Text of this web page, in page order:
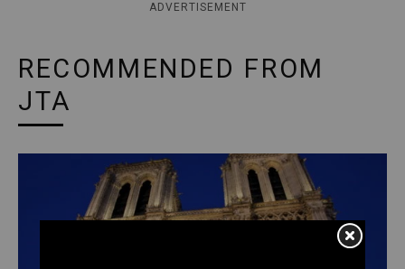
ADVERTISEMENT
RECOMMENDED FROM
JTA